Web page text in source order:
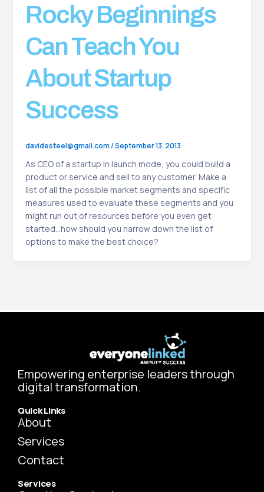
Rocky Beginnings
Can Teach You
About Startup
Success
davidesteel@gmail.com/September 13, 2013
As CEO of a startup in launch mode, you could build a
product or service and sell to any customer. Make a
list of all the possible market segments and specific
measures used to evaluate these segments and you
might run out of resources before you even get
started…how should you narrow down the list of
options to make the best choice?
Empowering enterprise leaders through
digital transformation.
Quick Links
About
Services
Contact
Services